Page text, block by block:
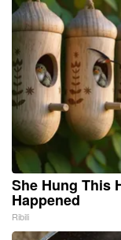
She Hung This
Happened
Ribili